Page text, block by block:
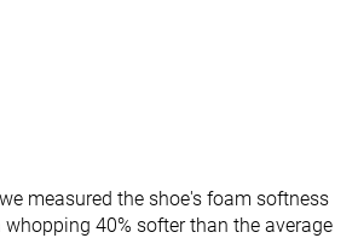
measured the shoe's foam softness
40% softer than the average